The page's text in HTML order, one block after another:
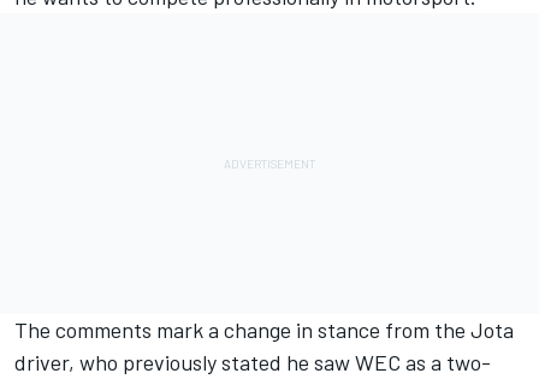
The comments mark a change in stance from the Jota
driver, who previously stated he saw WEC as a two-